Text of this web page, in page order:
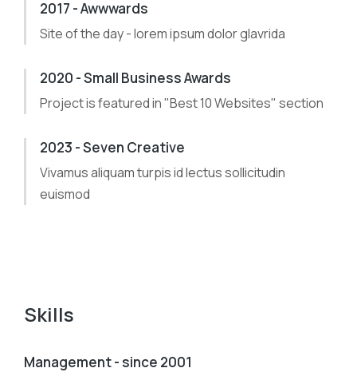
2017 - Awwwards
Site of the day - lorem ipsum dolor glavrida
2020 - Small Business Awards
Project is featured in "Best 10 Websites" section
2023 - Seven Creative
Vivamus aliquam turpis id lectus sollicitudin
euismod
Skills
Management - since 2001